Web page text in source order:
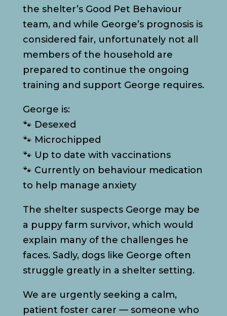
the shelter’s Good Pet Behaviour
team, and while George’s prognosis is
considered fair, unfortunately not all
members of the household are
prepared to continue the ongoing
training and support George requires.
George is:
🐾 Desexed
🐾 Microchipped
🐾 Up to date with vaccinations
🐾 Currently on behaviour medication
to help manage anxiety
The shelter suspects George may be
a puppy farm survivor, which would
explain many of the challenges he
faces. Sadly, dogs like George often
struggle greatly in a shelter setting.
We are urgently seeking a calm,
patient foster carer — someone who